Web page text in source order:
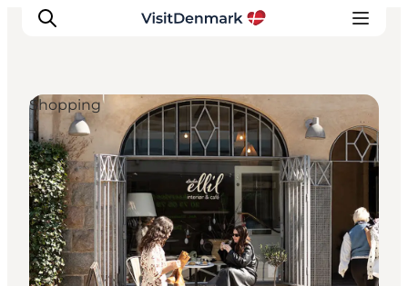
Ispirazioni
Dove andare
Cosa fare
Dove dormire
Pianifica il viaggio
Shopping